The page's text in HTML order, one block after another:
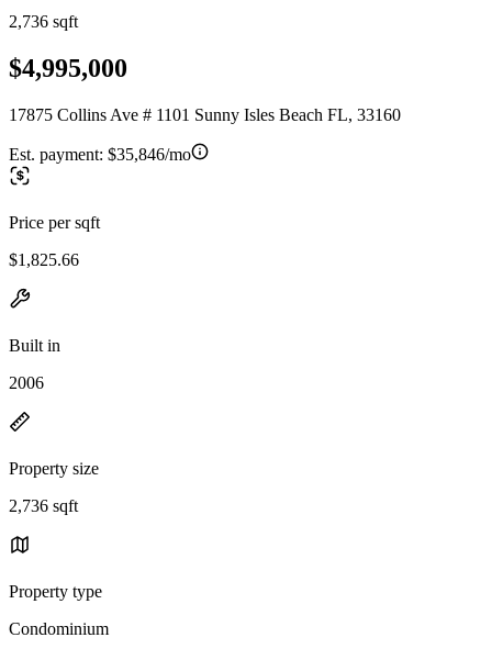
2,736 sqft
$4,995,000
17875 Collins Ave # 1101 Sunny Isles Beach FL, 33160
Est. payment: $35,846/mo
Price per sqft
$1,825.66
Built in
2006
Property size
2,736 sqft
Property type
Condominium